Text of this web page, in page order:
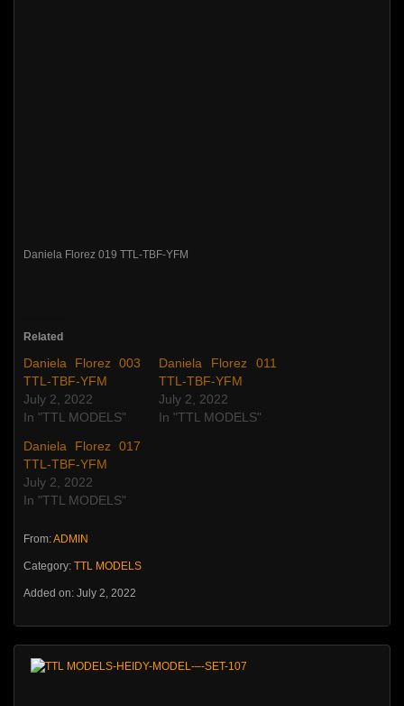
Daniela Florez 019 TTL-TBF-YFM
Related
Daniela Florez 003
TTL-TBF-YFM
July 2, 2022
In "TTL MODELS"
Daniela Florez 011
TTL-TBF-YFM
July 2, 2022
In "TTL MODELS"
Daniela Florez 017
TTL-TBF-YFM
July 2, 2022
In "TTL MODELS"
From:ADMIN
Category: TTL MODELS
Added on: July 2, 2022